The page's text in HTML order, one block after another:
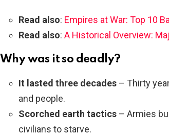
Read also: Empires at War: Top 10
Read also: A Historical Overview:
Why was it so deadly?
It lasted three decades – Thirty
and people.
Scorched earth tactics – Armies
civilians to starve.